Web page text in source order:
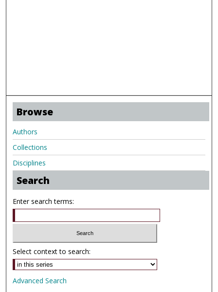
Browse
Authors
Collections
Disciplines
Search
Enter search terms:
Select context to search:
Advanced Search